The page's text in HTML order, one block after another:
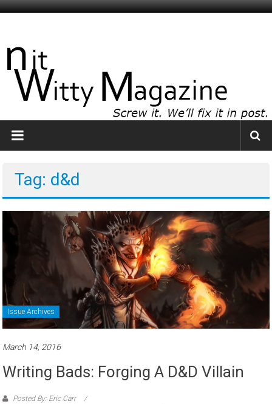
Skip
Magazine
The
Smartest
Know
Tag: d&d
Issue Archives
March 14, 2016
Writing Bads: Forging A D&D Villain
Posted By: Eric Carr